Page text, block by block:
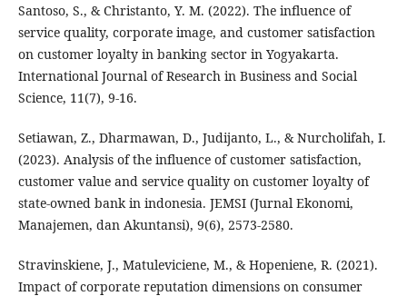
Santoso, S., & Christanto, Y. M. (2022). The influence of
service quality, corporate image, and customer satisfaction
on customer loyalty in banking sector in Yogyakarta.
International Journal of Research in Business and Social
Science, 11(7), 9-16.
Setiawan, Z., Dharmawan, D., Judijanto, L., & Nurcholifah, I.
(2023). Analysis of the influence of customer satisfaction,
customer value and service quality on customer loyalty of
state-owned bank in indonesia. JEMSI (Jurnal Ekonomi,
Manajemen, dan Akuntansi), 9(6), 2573-2580.
Stravinskiene, J., Matuleviciene, M., & Hopeniene, R. (2021).
Impact of corporate reputation dimensions on consumer